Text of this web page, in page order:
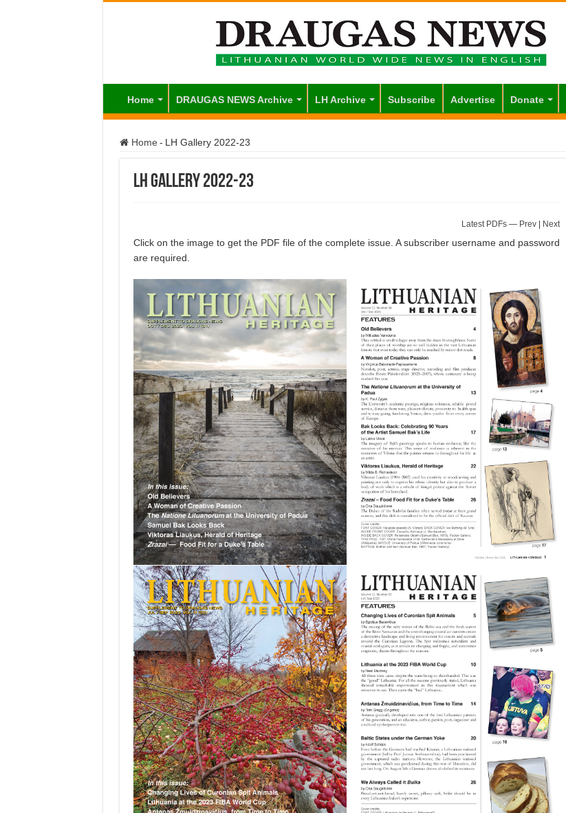
Home DRAUGAS NEWS Archive LH Archive Subscribe Advertise Donate
Home - LH Gallery 2022-23
LH Gallery 2022-23
Latest PDFs— Prev| Next
Click on the image to get the PDF file of the complete issue. A subscriber username and password
are required.